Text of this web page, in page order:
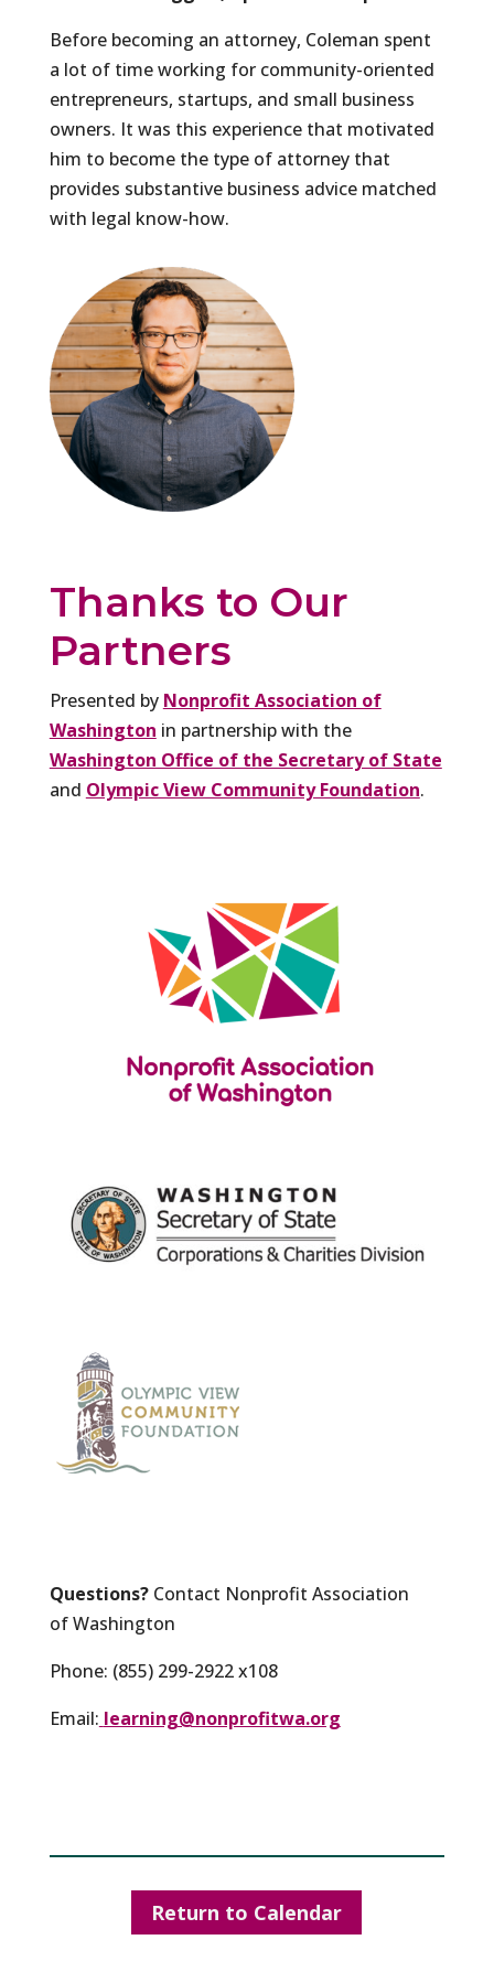
Before becoming an attorney, Coleman spent
a lot of time working for community-oriented
entrepreneurs, startups, and small business
owners. It was this experience that motivated
him to become the type of attorney that
provides substantive business advice matched
with legal know-how.
Thanks to Our
Partners
Presented by Nonprofit Association of
Washington in partnership with the
Washington Office of the Secretary of State
and Olympic View Community Foundation.
Questions?Contact Nonprofit Association
of Washington
Phone: (855) 299-2922 x108
Email: learning@nonprofitwa.org
Return to Calendar